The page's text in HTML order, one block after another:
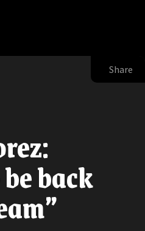
Share
back